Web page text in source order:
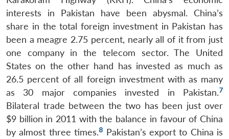
interests in Pakistan have been abysmal. China’s
share in the total foreign investment in Pakistan has
been a meagre 2.75 percent, nearly all of it from just
one company in the telecom sector. The United
States on the other hand has invested as much as
26.5 percent of all foreign investment with as many
as 30 major companies invested in Pakistan.7
Bilateral trade between the two has been just over
$9 billion in 2011 with the balance in favour of China
by almost three times.8 Pakistan’s export to China is